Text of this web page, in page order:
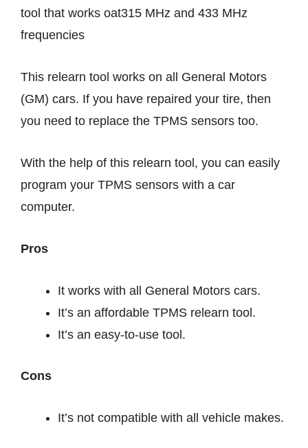
tool that works oat315 MHz and 433 MHz
frequencies
This relearn tool works on all General Motors
(GM) cars. If you have repaired your tire, then
you need to replace the TPMS sensors too.
With the help of this relearn tool, you can easily
program your TPMS sensors with a car
computer.
Pros
It works with all General Motors cars.
It’s an affordable TPMS relearn tool.
It’s an easy-to-use tool.
Cons
It’s not compatible with all vehicle makes.